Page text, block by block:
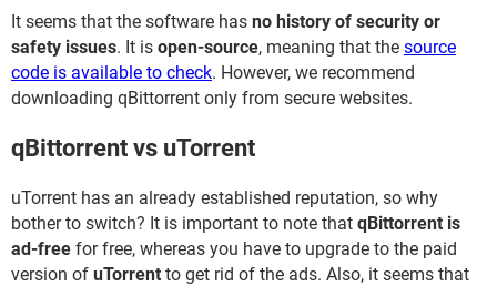
It seems that the software has no history of security or
safety issues. It is open-source, meaning that the source
code is available to check. However, we recommend
downloading qBittorrent only from secure websites.
qBittorrent vs uTorrent
uTorrent has an already established reputation, so why
bother to switch? It is important to note that qBittorrent is
ad-free for free, whereas you have to upgrade to the paid
version of uTorrent to get rid of the ads. Also, it seems that